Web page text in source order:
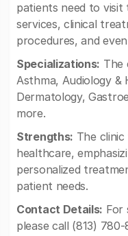
patients need to visit
services, clinical
procedures, and
Specializations: The
Asthma, Audiology &
Dermatology,
more.
Strengths: The
healthcare,
personalized
patient needs.
Contact Details: For
please call (813) 780-